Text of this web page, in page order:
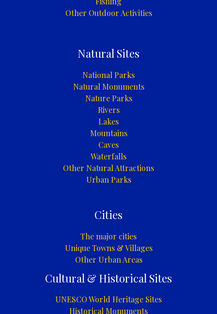
Other Outdoor Activities
Natural Sites
National Parks
Natural Monuments
Nature Parks
Rivers
Lakes
Mountains
Caves
Waterfalls
Other Natural Attractions
Urban Parks
Cities
The major cities
Unique Towns & Villages
Other Urban Areas
Cultural & Historical Sites
UNESCO World Heritage Sites
Historical Monuments